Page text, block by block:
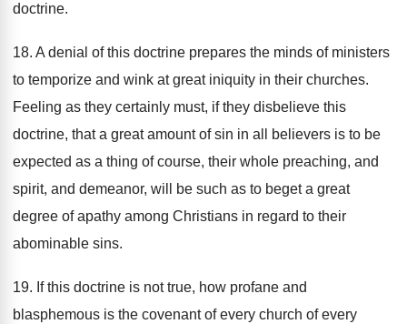
doctrine.
18. A denial of this doctrine prepares the minds of ministers
to temporize and wink at great iniquity in their churches.
Feeling as they certainly must, if they disbelieve this
doctrine, that a great amount of sin in all believers is to be
expected as a thing of course, their whole preaching, and
spirit, and demeanor, will be such as to beget a great
degree of apathy among Christians in regard to their
abominable sins.
19. If this doctrine is not true, how profane and
blasphemous is the covenant of every church of every